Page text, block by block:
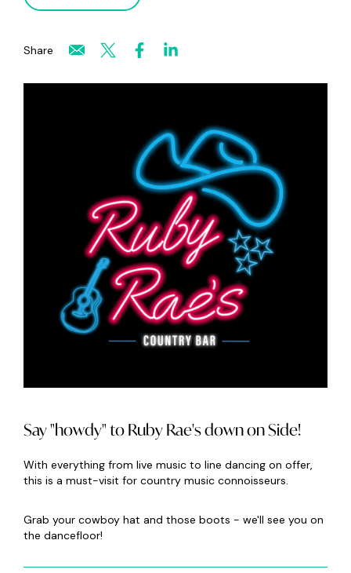
Share
Say "howdy" to Ruby Rae's down on Side!
With everything from live music to line dancing on offer,
this is a must-visit for country music connoisseurs.
Grab your cowboy hat and those boots - we'll see you on
the dancefloor!